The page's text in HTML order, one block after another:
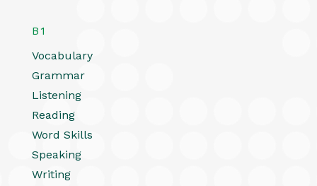
B1
Vocabulary
Grammar
Listening
Reading
Word Skills
Speaking
Writing